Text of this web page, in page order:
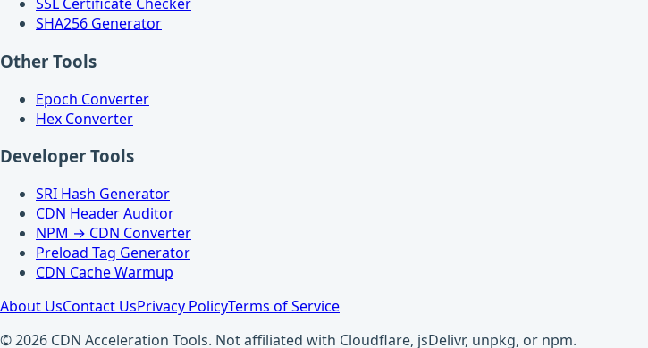
SHA256 Generator
Other Tools
Epoch Converter
Hex Converter
Developer Tools
SRI Hash Generator
CDN Header Auditor
NPM → CDN Converter
Preload Tag Generator
CDN Cache Warmup
About UsContact UsPrivacy PolicyTerms of Service
© 2026 CDN Acceleration Tools. Not affiliated with Cloudflare, jsDelivr, unpkg, or npm.